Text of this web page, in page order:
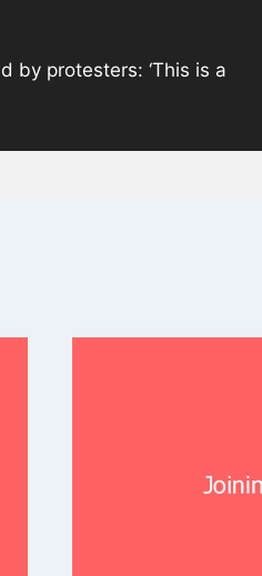
by protesters: ‘This is a